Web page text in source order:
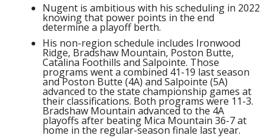
Nugent is ambitious with his scheduling in 2022
knowing that power points in the end
determine a playoff berth.
His non-region schedule includes Ironwood
Ridge, Bradshaw Mountain, Poston Butte,
Catalina Foothills and Salpointe. Those
programs went a combined 41-19 last season
and Poston Butte (4A) and Salpointe (5A)
advanced to the state championship games at
their classifications. Both programs were 11-3.
Bradshaw Mountain advanced to the 4A
playoffs after beating Mica Mountain 36-7 at
home in the regular-season finale last year.